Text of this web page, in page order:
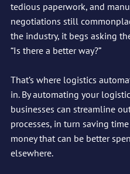
tedious paperwork, and
negotiations still
the industry, it begs asking
“Is there a better way?”
That’s where logistics
in. By automating your
businesses can streamline
processes, in turn saving
money that can be better
elsewhere.